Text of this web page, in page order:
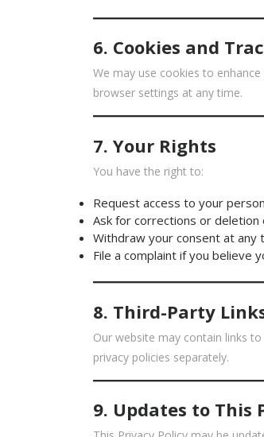
6. Cookies and
We may use cookies to
browser settings at any time.
7. Your Rights
You have the right to:
Request access to your
Ask for corrections or deletion
Withdraw your consent at any
File a complaint if you believe
8. Third-Party
Our website may contain links
privacy policies separately.
9. Updates to This